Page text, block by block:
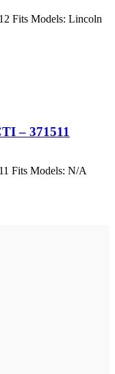
Fits Models: Lincoln
– 371511
Fits Models: N/A